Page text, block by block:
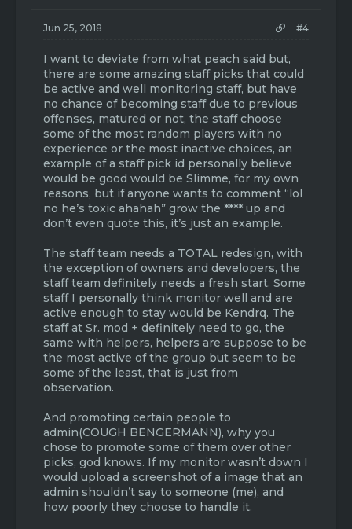
thanks for making this thread.
Jun 25, 2018 #4
I want to deviate from what peach said but,
there are some amazing staff picks that could
be active and well monitoring staff, but have
no chance of becoming staff due to previous
offenses, matured or not, the staff choose
some of the most random players with no
experience or the most inactive choices, an
example of a staff pick id personally believe
would be good would be Slimme, for my own
reasons, but if anyone wants to comment “lol
no he’s toxic ahahah” grow the **** up and
don’t even quote this, it’s just an example.
The staff team needs a TOTAL redesign, with
the exception of owners and developers, the
staff team definitely needs a fresh start. Some
staff I personally think monitor well and are
active enough to stay would be Kendrq. The
staff at Sr. mod + definitely need to go, the
same with helpers, helpers are suppose to be
the most active of the group but seem to be
some of the least, that is just from
observation.
And promoting certain people to
admin(COUGH BENGERMANN), why you
chose to promote some of them over other
picks, god knows. If my monitor wasn’t down I
would upload a screenshot of a image that an
admin shouldn’t say to someone (me), and
how poorly they choose to handle it.